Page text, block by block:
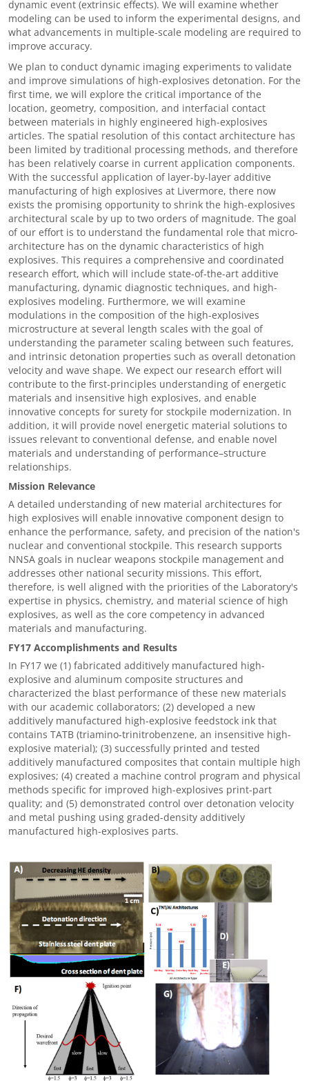
dynamic event (extrinsic effects). We will examine whether
modeling can be used to inform the experimental designs, and
what advancements in multiple-scale modeling are required to
improve accuracy.
We plan to conduct dynamic imaging experiments to validate
and improve simulations of high-explosives detonation. For the
first time, we will explore the critical importance of the
location, geometry, composition, and interfacial contact
between materials in highly engineered high-explosives
articles. The spatial resolution of this contact architecture has
been limited by traditional processing methods, and therefore
has been relatively coarse in current application components.
With the successful application of layer-by-layer additive
manufacturing of high explosives at Livermore, there now
exists the promising opportunity to shrink the high-explosives
architectural scale by up to two orders of magnitude. The goal
of our effort is to understand the fundamental role that micro-
architecture has on the dynamic characteristics of high
explosives. This requires a comprehensive and coordinated
research effort, which will include state-of-the-art additive
manufacturing, dynamic diagnostic techniques, and high-
explosives modeling. Furthermore, we will examine
modulations in the composition of the high-explosives
microstructure at several length scales with the goal of
understanding the parameter scaling between such features,
and intrinsic detonation properties such as overall detonation
velocity and wave shape. We expect our research effort will
contribute to the first-principles understanding of energetic
materials and insensitive high explosives, and enable
innovative concepts for surety for stockpile modernization. In
addition, it will provide novel energetic material solutions to
issues relevant to conventional defense, and enable novel
materials and understanding of performance–structure
relationships.
Mission Relevance
A detailed understanding of new material architectures for
high explosives will enable innovative component design to
enhance the performance, safety, and precision of the nation's
nuclear and conventional stockpile. This research supports
NNSA goals in nuclear weapons stockpile management and
addresses other national security missions. This effort,
therefore, is well aligned with the priorities of the Laboratory's
expertise in physics, chemistry, and material science of high
explosives, as well as the core competency in advanced
materials and manufacturing.
FY17 Accomplishments and Results
In FY17 we (1) fabricated additively manufactured high-
explosive and aluminum composite structures and
characterized the blast performance of these new materials
with our academic collaborators; (2) developed a new
additively manufactured high-explosive feedstock ink that
contains TATB (triamino-trinitrobenzene, an insensitive high-
explosive material); (3) successfully printed and tested
additively manufactured composites that contain multiple high
explosives; (4) created a machine control program and physical
methods specific for improved high-explosives print-part
quality; and (5) demonstrated control over detonation velocity
and metal pushing using graded-density additively
manufactured high-explosives parts.